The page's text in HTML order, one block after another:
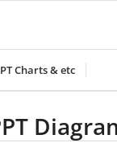
Charts & etc